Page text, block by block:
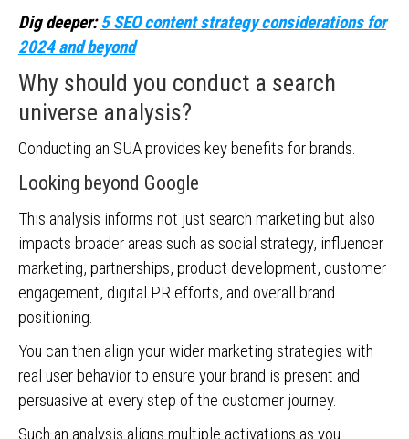
Dig deeper:5 SEO content strategy considerations for
2024 and beyond
Why should you conduct a search
universe analysis?
Conducting an SUA provides key benefits for brands.
Looking beyond Google
This analysis informs not just search marketing but also
impacts broader areas such as social strategy, influencer
marketing, partnerships, product development, customer
engagement, digital PR efforts, and overall brand
positioning.
You can then align your wider marketing strategies with
real user behavior to ensure your brand is present and
persuasive at every step of the customer journey.
Such an analysis aligns multiple activations as you